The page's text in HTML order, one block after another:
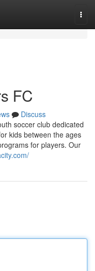
FC
Discuss
soccer club dedicated
kids between the ages
for players. Our